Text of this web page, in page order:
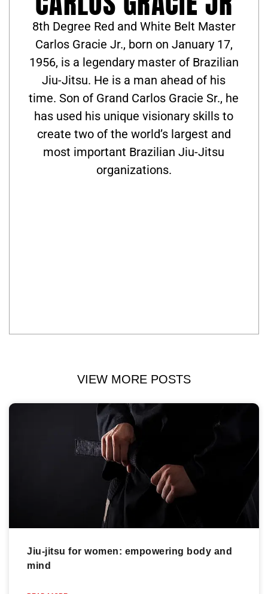
8th Degree Red and White Belt Master
Carlos Gracie Jr., born on January 17,
1956, is a legendary master of Brazilian
Jiu-Jitsu. He is a man ahead of his
time. Son of Grand Carlos Gracie Sr., he
has used his unique visionary skills to
create two of the world’s largest and
most important Brazilian Jiu-Jitsu
organizations.
VIEW MORE POSTS
Jiu-jitsu for women: empowering body and
mind